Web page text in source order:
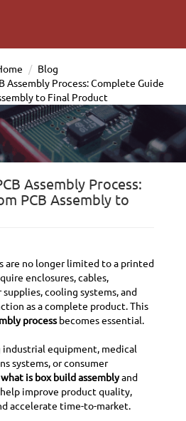
Blog
Assembly Process: Complete Guide
to Final Product
Assembly Process:
PCB Assembly to
are no longer limited to a printed
enclosures, cables,
cooling systems, and
as a complete product. This
processbecomes essential.
equipment, medical
systems, or consumer
what is box build assemblyand
improve product quality,
accelerate time-to-market.